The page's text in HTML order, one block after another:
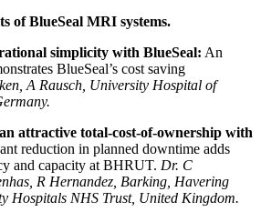
of BlueSeal MRI systems.
simplicity with BlueSeal: An
BlueSeal’s cost saving
A Rausch, University Hospital of
attractive total-cost-of-ownership with
reduction in planned downtime adds
and capacity at BHRUT. Dr. C
R Hernandez, Barking, Havering
Hospitals NHS Trust, United Kingdom.